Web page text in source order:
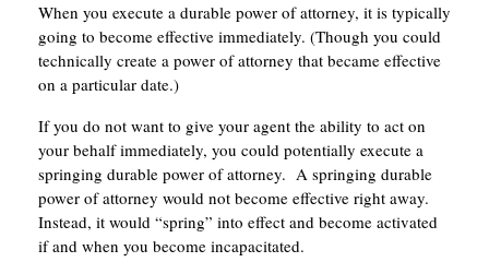
When you execute a durable power of attorney, it is typically
going to become effective immediately. (Though you could
technically create a power of attorney that became effective
on a particular date.)
If you do not want to give your agent the ability to act on
your behalf immediately, you could potentially execute a
springing durable power of attorney. A springing durable
power of attorney would not become effective right away.
Instead, it would “spring” into effect and become activated
if and when you become incapacitated.